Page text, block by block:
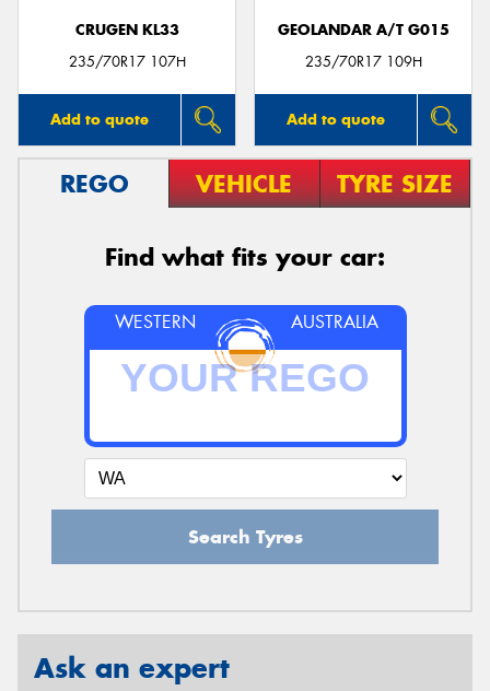
CRUGEN KL33
235/70R17 107H
Add to quote
GEOLANDAR A/T G015
235/70R17 109H
Add to quote
REGO VEHICLE TYRE SIZE
Find what fits your car:
WESTERN AUSTRALIA
Search Tyres
Ask an expert